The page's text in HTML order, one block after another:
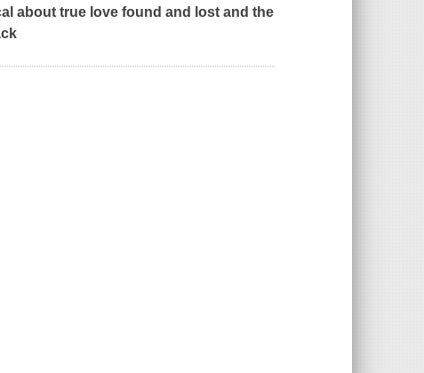
about true love found and lost and the